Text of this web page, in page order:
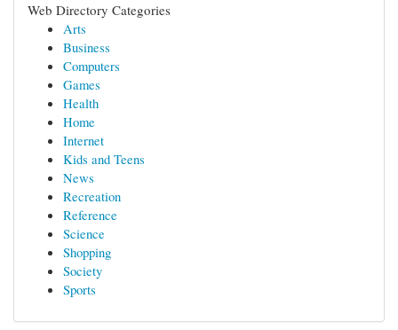
Web Directory Categories
Arts
Business
Computers
Games
Health
Home
Internet
Kids and Teens
News
Recreation
Reference
Science
Shopping
Society
Sports